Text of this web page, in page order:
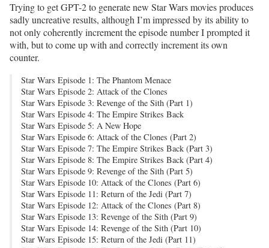
Trying to get GPT-2 to generate new Star Wars movies produces
sadly uncreative results, although I’m impressed by its ability to
not only coherently increment the episode number I prompted it
with, but to come up with and correctly increment its own
counter.
Star Wars Episode 1: The Phantom Menace
Star Wars Episode 2: Attack of the Clones
Star Wars Episode 3: Revenge of the Sith (Part 1)
Star Wars Episode 4: The Empire Strikes Back
Star Wars Episode 5: A New Hope
Star Wars Episode 6: Attack of the Clones (Part 2)
Star Wars Episode 7: The Empire Strikes Back (Part 3)
Star Wars Episode 8: The Empire Strikes Back (Part 4)
Star Wars Episode 9: Revenge of the Sith (Part 5)
Star Wars Episode 10: Attack of the Clones (Part 6)
Star Wars Episode 11: Return of the Jedi (Part 7)
Star Wars Episode 12: Attack of the Clones (Part 8)
Star Wars Episode 13: Revenge of the Sith (Part 9)
Star Wars Episode 14: Revenge of the Sith (Part 10)
Star Wars Episode 15: Return of the Jedi (Part 11)